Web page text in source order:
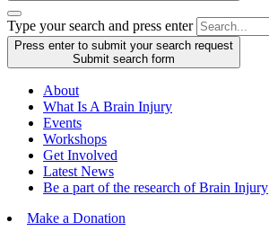
Type your search and press enter
Press enter to submit your search request
Submit search form
About
What Is A Brain Injury
Events
Workshops
Get Involved
Latest News
Be a part of the research of Brain Injury
Make a Donation